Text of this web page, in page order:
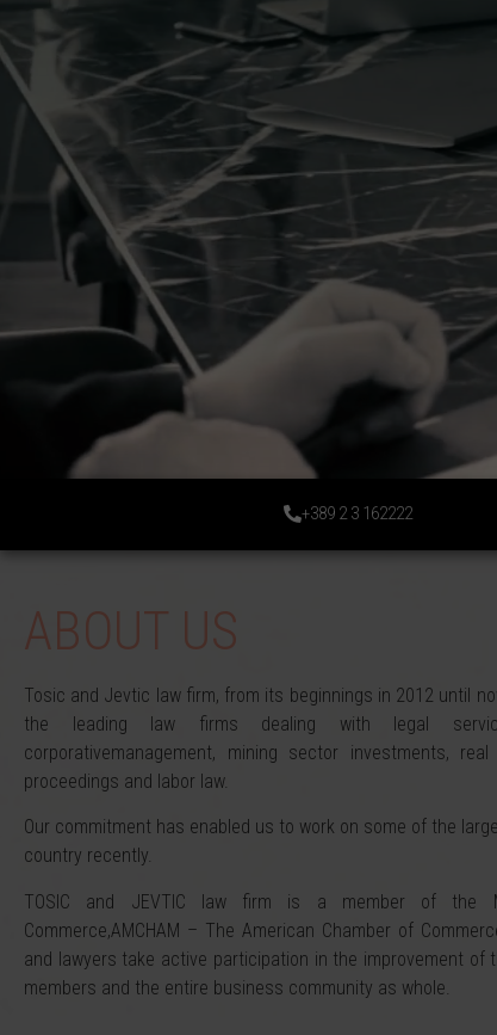
+389 2 3 162222
ABOUT US
Tosic and Jevtic law firm, from its beginnings in 2012 until
the leading law firms dealing with legal
corporativemanagement, mining sector investments,
proceedings and labor law.
Our commitment has enabled us to work on some of the
country recently.
TOSIC and JEVTIC law firm is a member of the
Commerce,AMCHAM – The American Chamber of
and lawyers take active participation in the improvement of
members and the entire business community as whole.